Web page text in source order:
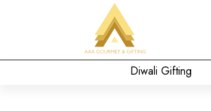
Diwali Gifting